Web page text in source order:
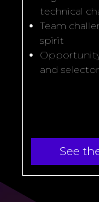
technical
Team
spirit
and
See